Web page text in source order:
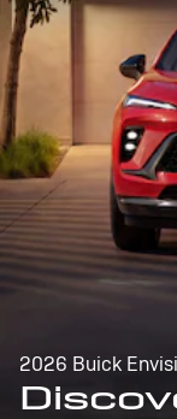
2026 Buick